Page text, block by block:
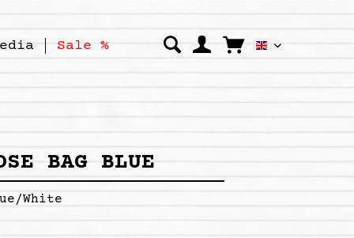
Sale % Kipepeo
BAG BLUE
White